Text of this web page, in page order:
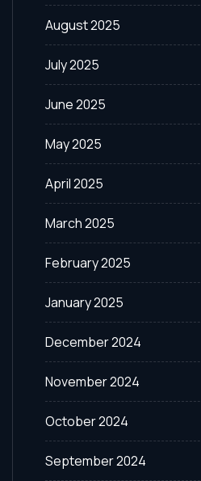
August 2025
July 2025
June 2025
May 2025
April 2025
March 2025
February 2025
January 2025
December 2024
November 2024
October 2024
September 2024